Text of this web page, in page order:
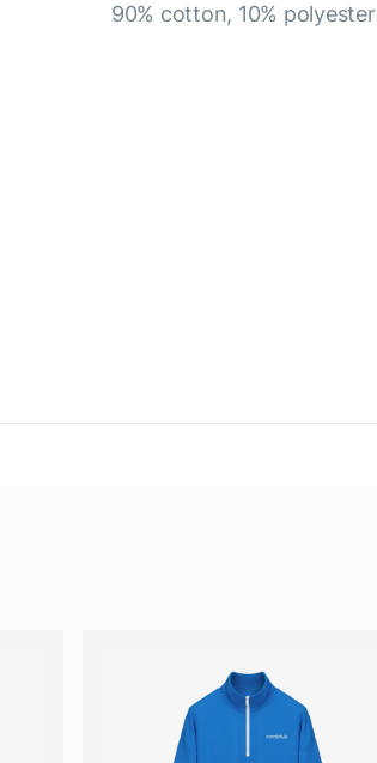
90% cotton, 10% polyester